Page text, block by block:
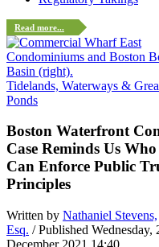
Read more...
Tidelands, Waterways &
Ponds
Boston Waterfront
Case Reminds Us Who
Can Enforce Public
Principles
Written by Nathaniel Stevens,
Esq. / Published Wednesday,
December 2021 14:40